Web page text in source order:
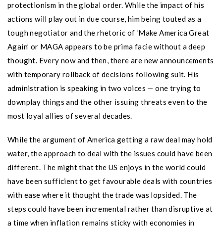
protectionism in the global order. While the impact of his
actions will play out in due course, him being touted as a
tough negotiator and the rhetoric of ‘Make America Great
Again’ or MAGA appears to be prima facie without a deep
thought. Every now and then, there are new announcements
with temporary rollback of decisions following suit. His
administration is speaking in two voices — one trying to
downplay things and the other issuing threats even to the
most loyal allies of several decades.
While the argument of America getting a raw deal may hold
water, the approach to deal with the issues could have been
different. The might that the US enjoys in the world could
have been sufficient to get favourable deals with countries
with ease where it thought the trade was lopsided. The
steps could have been incremental rather than disruptive at
a time when inflation remains sticky with economies in